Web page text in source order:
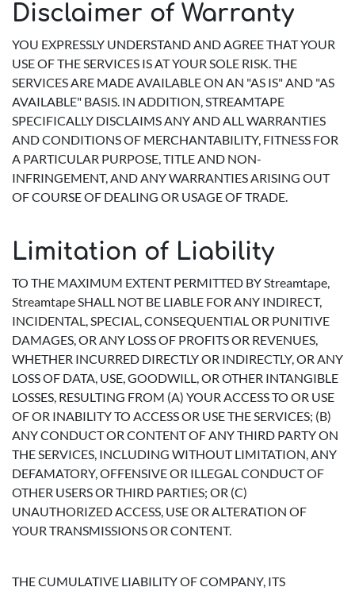
Disclaimer of Warranty
YOU EXPRESSLY UNDERSTAND AND AGREE THAT YOUR
USE OF THE SERVICES IS AT YOUR SOLE RISK. THE
SERVICES ARE MADE AVAILABLE ON AN "AS IS" AND "AS
AVAILABLE" BASIS. IN ADDITION, STREAMTAPE
SPECIFICALLY DISCLAIMS ANY AND ALL WARRANTIES
AND CONDITIONS OF MERCHANTABILITY, FITNESS FOR
A PARTICULAR PURPOSE, TITLE AND NON-
INFRINGEMENT, AND ANY WARRANTIES ARISING OUT
OF COURSE OF DEALING OR USAGE OF TRADE.
Limitation of Liability
TO THE MAXIMUM EXTENT PERMITTED BY Streamtape,
Streamtape SHALL NOT BE LIABLE FOR ANY INDIRECT,
INCIDENTAL, SPECIAL, CONSEQUENTIAL OR PUNITIVE
DAMAGES, OR ANY LOSS OF PROFITS OR REVENUES,
WHETHER INCURRED DIRECTLY OR INDIRECTLY, OR ANY
LOSS OF DATA, USE, GOODWILL, OR OTHER INTANGIBLE
LOSSES, RESULTING FROM (A) YOUR ACCESS TO OR USE
OF OR INABILITY TO ACCESS OR USE THE SERVICES; (B)
ANY CONDUCT OR CONTENT OF ANY THIRD PARTY ON
THE SERVICES, INCLUDING WITHOUT LIMITATION, ANY
DEFAMATORY, OFFENSIVE OR ILLEGAL CONDUCT OF
OTHER USERS OR THIRD PARTIES; OR (C)
UNAUTHORIZED ACCESS, USE OR ALTERATION OF
YOUR TRANSMISSIONS OR CONTENT.
THE CUMULATIVE LIABILITY OF COMPANY, ITS